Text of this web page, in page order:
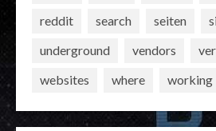
reddit
search seiten
underground
vendors
websites
where working